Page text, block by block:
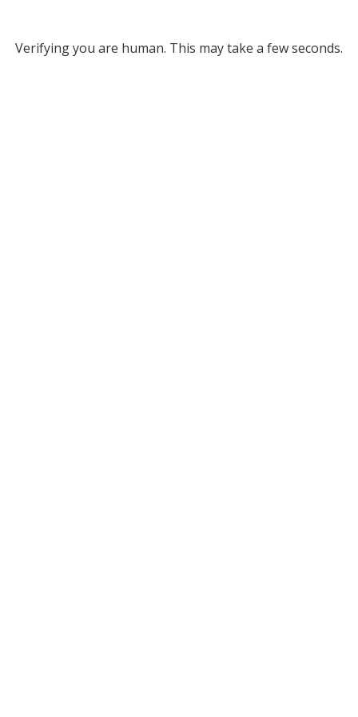
Verifying you are human. This may take a few seconds.